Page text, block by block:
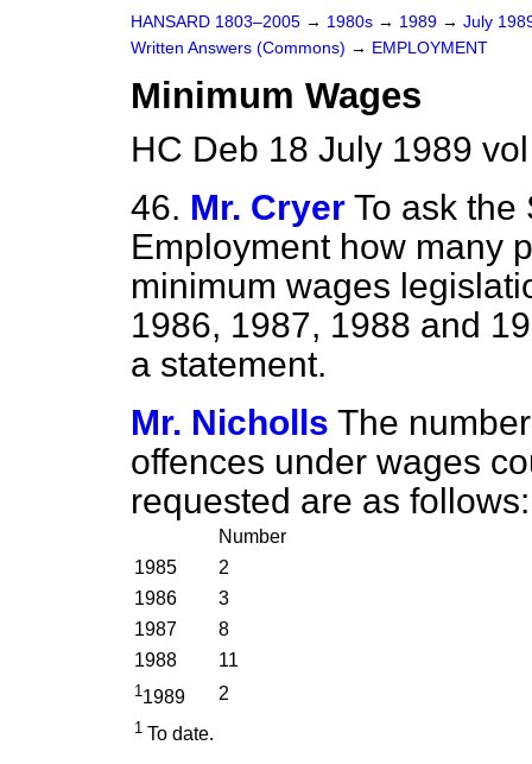
HANSARD 1803–2005 → 1980s → 1989 → July
Written Answers (Commons) → EMPLOYMENT
Minimum Wages
HC Deb 18 July 1989
46. Mr. Cryer To ask the
Employment how many
minimum wages
1986, 1987, 1988 and
a statement.
Mr. Nicholls The
offences under wages
requested are as follows:
Number
1985
2
1986
3
1987
8
1988
11
11989 2
1 To date.